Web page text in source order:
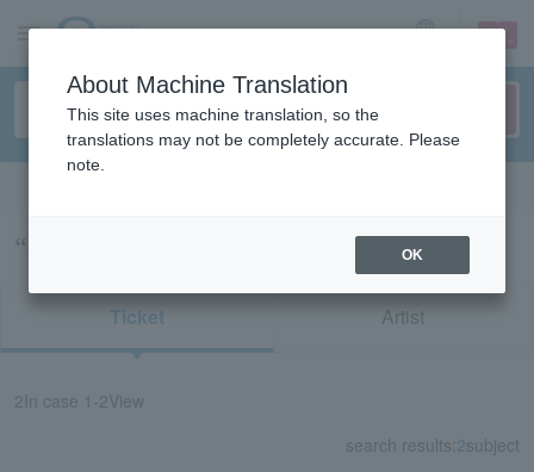
sign up login
“52281/72506”の検索結果
Ticket Artist
2 In case 1-2View
search results: 2subject
About Machine Translation
This site uses machine translation, so the
translations may not be completely accurate. Please
note.
OK